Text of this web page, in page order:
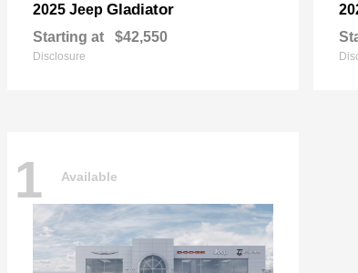
2025 Jeep Gladiator
Starting at $42,550
Disclosure
1 Available